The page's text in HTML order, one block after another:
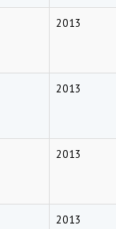
2013
2013
2013
2013